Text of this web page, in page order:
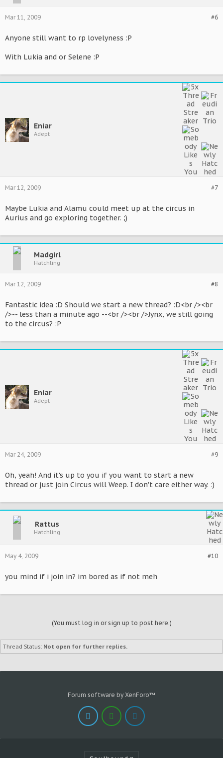
#6
Mar 11, 2009
Anyone still want to rp lovelyness :P
With Lukia and or Selene :P
Eniar
Adept
#7
Mar 12, 2009
Maybe Lukia and Alamu could meet up at the circus in
Aurius and go exploring together. ;)
Madgirl
Hatchling
#8
Mar 12, 2009
Fantastic idea :D Should we start a new thread? :D<br /><br
/>-- less than a minute ago --<br /><br />Jynx, we still going
to the circus? :P
Eniar
Adept
#9
Mar 24, 2009
Oh, yeah! And it's up to you if you want to start a new
thread or just join Circus will Weep. I don't care either way. :)
Rattus
Hatchling
#10
May 4, 2009
you mind if i join in? im bored as if not meh
(You must log in or sign up to post here.)
Thread Status: Not open for further replies.
Forum software by XenForo™